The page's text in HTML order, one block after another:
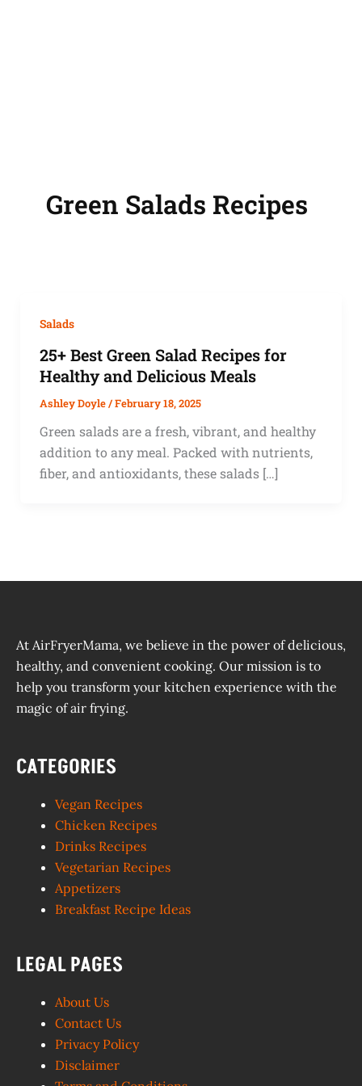
Green Salads Recipes
Salads
25+ Best Green Salad Recipes for
Healthy and Delicious Meals
Ashley Doyle/February 18, 2025
Green salads are a fresh, vibrant, and healthy
addition to any meal. Packed with nutrients,
fiber, and antioxidants, these salads […]
At AirFryerMama, we believe in the power of delicious,
healthy, and convenient cooking. Our mission is to
help you transform your kitchen experience with the
magic of air frying.
CATEGORIES
Vegan Recipes
Chicken Recipes
Drinks Recipes
Vegetarian Recipes
Appetizers
Breakfast Recipe Ideas
LEGAL PAGES
About Us
Contact Us
Privacy Policy
Disclaimer